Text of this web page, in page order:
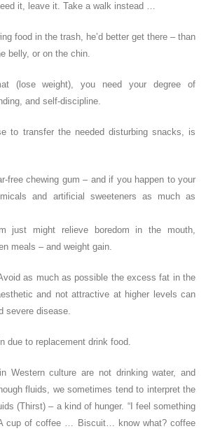
it, leave it. Take a walk instead …
food in the trash, he’d better get there – than
belly, or on the chin.
(lose weight), you need your degree of
and self-discipline.
to transfer the needed disturbing snacks, is
free chewing gum – and if you happen to your
and artificial sweeteners as much as
just might relieve boredom in the mouth,
meals – and weight gain.
as much as possible the excess fat in the
and not attractive at higher levels can
severe disease.
due to replacement drink food.
Western culture are not drinking water, and
fluids, we sometimes tend to interpret the
(Thirst) – a kind of hunger. “I feel something
cup of coffee … Biscuit… know what? coffee